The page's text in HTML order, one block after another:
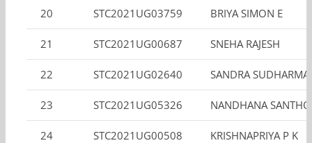
20 STC2021UG03759 BRIYA SIMON E
21 STC2021UG00687 SNEHA RAJESH
22 STC2021UG02640 SANDRA
23 STC2021UG05326 NANDHANA
24 STC2021UG00508 KRISHNAPRIYA P K